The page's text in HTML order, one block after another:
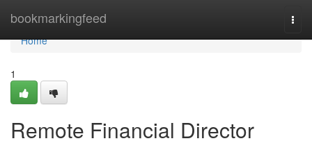
bookmarkingfeed
Home
Home
1
Remote Financial Director